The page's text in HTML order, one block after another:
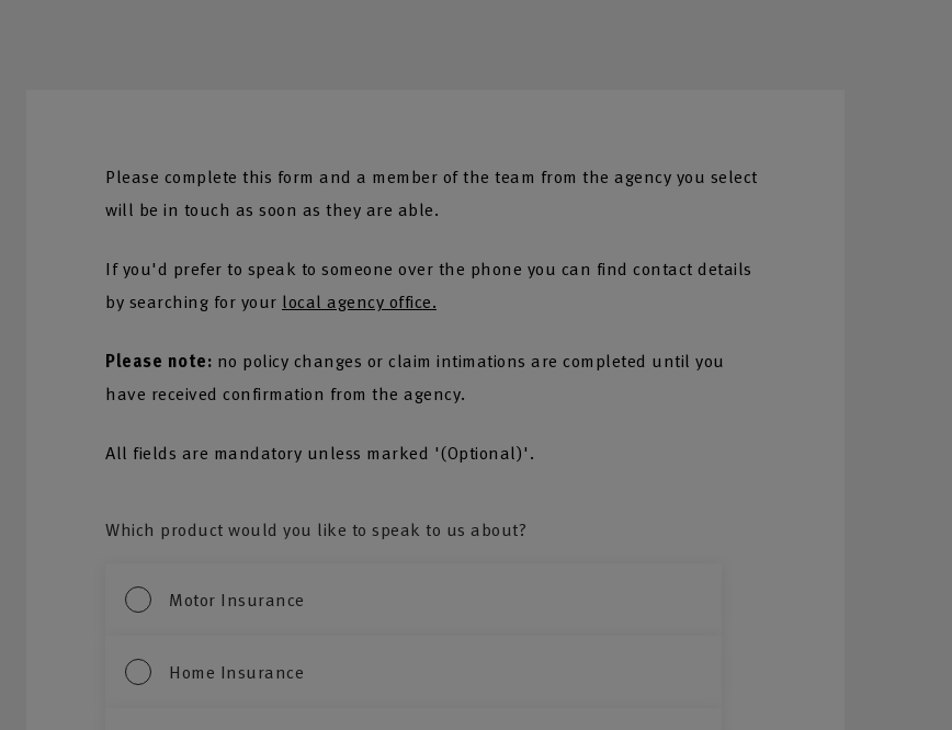
Please complete this form and a member of the team from the agency you select
will be in touch as soon as they are able.
If you'd prefer to speak to someone over the phone you can find contact details
by searching for your local agency office.
Please note: no policy changes or claim intimations are completed until you
have received confirmation from the agency.
All fields are mandatory unless marked '(Optional)'.
Which product would you like to speak to us about?
Motor Insurance
Home Insurance